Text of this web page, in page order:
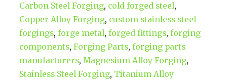
Carbon Steel Forging, cold forged steel,
Copper Alloy Forging, custom stainless steel
forgings,forge metal,forged fittings,forging
components,Forging Parts,forging parts
manufacturers, Magnesium Alloy Forging,
Stainless Steel Forging, Titanium Alloy